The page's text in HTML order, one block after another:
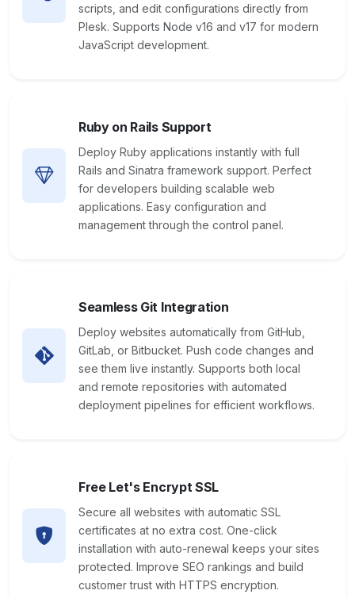
scripts, and edit configurations directly from
Plesk. Supports Node v16 and v17 for modern
JavaScript development.
Ruby on Rails Support
Deploy Ruby applications instantly with full
Rails and Sinatra framework support. Perfect
for developers building scalable web
applications. Easy configuration and
management through the control panel.
Seamless Git Integration
Deploy websites automatically from GitHub,
GitLab, or Bitbucket. Push code changes and
see them live instantly. Supports both local
and remote repositories with automated
deployment pipelines for efficient workflows.
Free Let's Encrypt SSL
Secure all websites with automatic SSL
certificates at no extra cost. One-click
installation with auto-renewal keeps your sites
protected. Improve SEO rankings and build
customer trust with HTTPS encryption.